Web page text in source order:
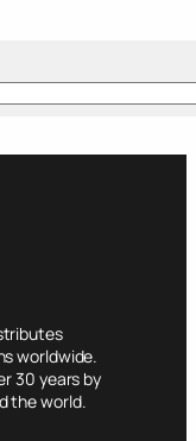
worldwide.
30 years by
the world.